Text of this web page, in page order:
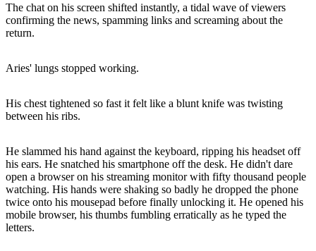
The chat on his screen shifted instantly, a tidal wave of viewers
confirming the news, spamming links and screaming about the
return.
Aries' lungs stopped working.
His chest tightened so fast it felt like a blunt knife was twisting
between his ribs.
He slammed his hand against the keyboard, ripping his headset off
his ears. He snatched his smartphone off the desk. He didn't dare
open a browser on his streaming monitor with fifty thousand people
watching. His hands were shaking so badly he dropped the phone
twice onto his mousepad before finally unlocking it. He opened his
mobile browser, his thumbs fumbling erratically as he typed the
letters.